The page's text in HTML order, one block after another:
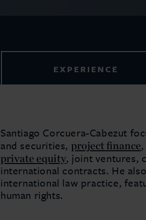
EXPERIENCE
Santiago Corcuera-Cabezut
and securities, project finance,
private equity, joint ventures,
international contracts. He
international law practice,
human rights.